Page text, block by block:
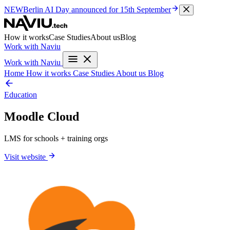
NEWBerlin AI Day announced for 15th September
How it worksCase StudiesAbout usBlog
Work with Naviu
Work with Naviu
Home How it works Case Studies About us Blog
Education
Moodle Cloud
LMS for schools + training orgs
Visit website